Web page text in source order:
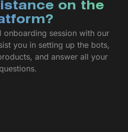
on the
onboarding session with our
you in setting up the bots,
and answer all your
questions.